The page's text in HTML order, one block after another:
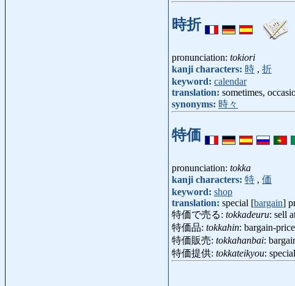
時折
pronunciation: tokiori
kanji characters: 時 , 折
keyword: calendar
translation: sometimes,
synonyms: 時々
特価
pronunciation: tokka
kanji characters: 特 , 価
keyword: shop
translation: special [bargain]
特価で売る: tokkadeuru: sell
特価品: tokkahin: bargain-
特価販売: tokkahanbai:
特価提供: tokkateikyou: